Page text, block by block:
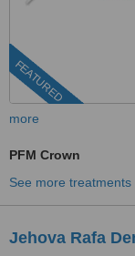
FEATURED
more
PFM Crown
See more treatments
Jehova Rafa